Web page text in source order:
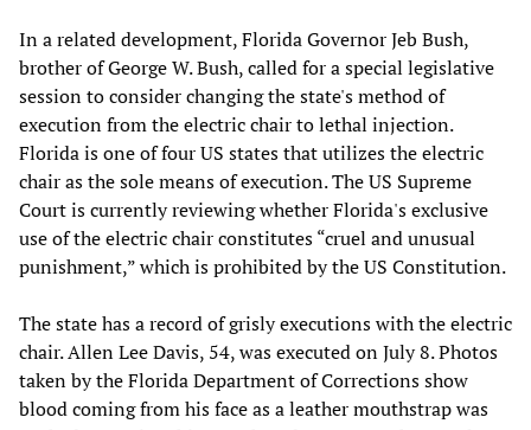
In a related development, Florida Governor Jeb Bush,
brother of George W. Bush, called for a special legislative
session to consider changing the state's method of
execution from the electric chair to lethal injection.
Florida is one of four US states that utilizes the electric
chair as the sole means of execution. The US Supreme
Court is currently reviewing whether Florida's exclusive
use of the electric chair constitutes “cruel and unusual
punishment,” which is prohibited by the US Constitution.
The state has a record of grisly executions with the electric
chair. Allen Lee Davis, 54, was executed on July 8. Photos
taken by the Florida Department of Corrections show
blood coming from his face as a leather mouthstrap was